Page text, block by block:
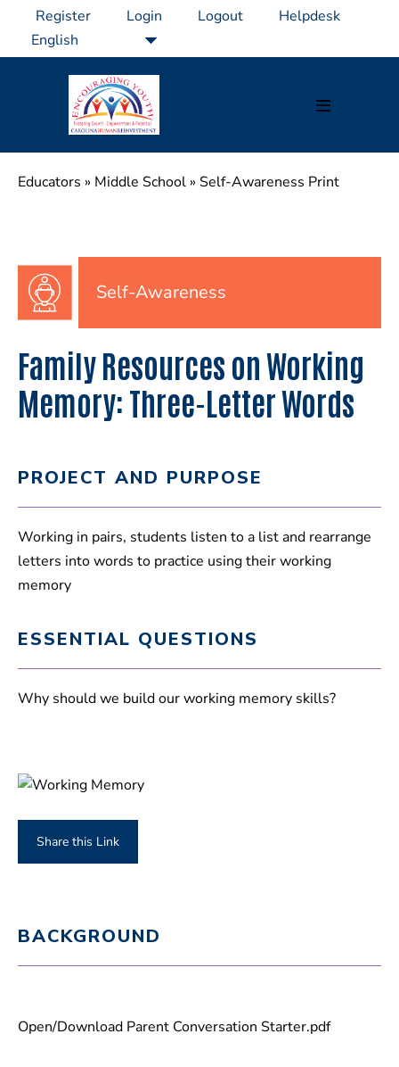
content
Register Login Logout Helpdesk
Educators » Middle School » Self-Awareness Print
Self-Awareness
Family Resources on Working
Memory: Three-Letter Words
PROJECT AND PURPOSE
Working in pairs, students listen to a list and rearrange
letters into words to practice using their working
memory
ESSENTIAL QUESTIONS
Why should we build our working memory skills?
Share this Link
BACKGROUND
Open/Download Parent Conversation Starter.pdf